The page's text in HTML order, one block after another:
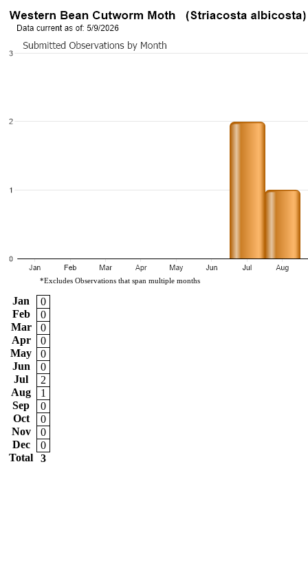
*Excludes Observations that span multiple months
Jan
0
Feb
0
Mar
0
Apr
0
May
0
Jun
0
Jul
2
Aug
1
Sep
0
Oct
0
Nov
0
Dec
0
Total
3